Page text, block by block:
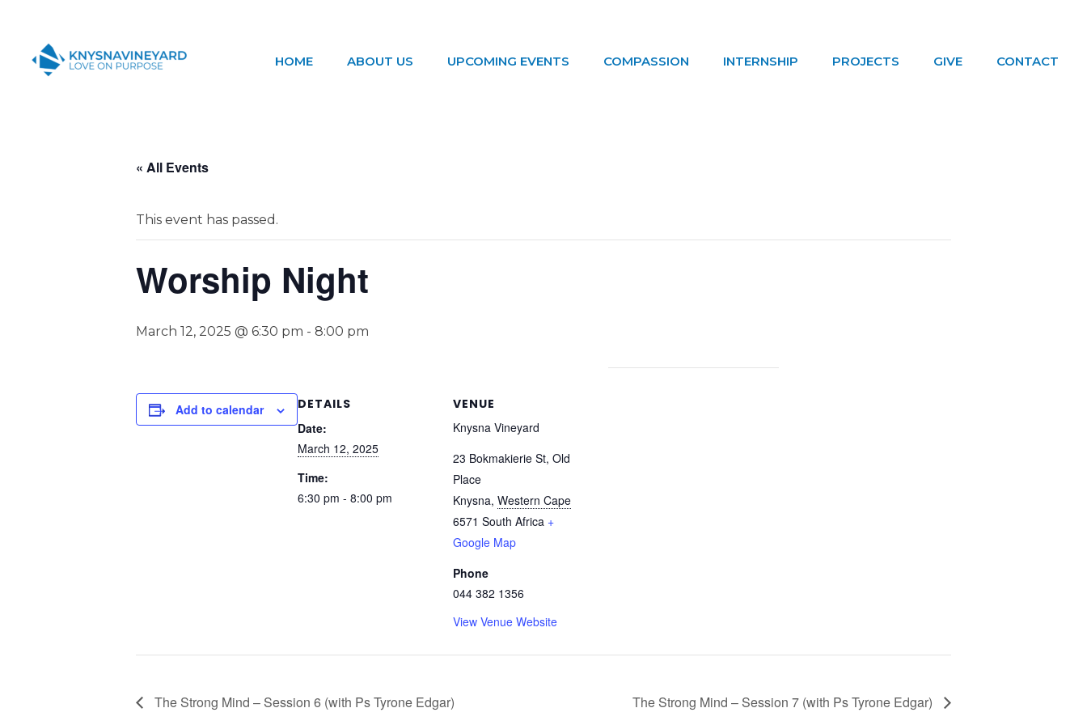
HOME ABOUT US UPCOMING EVENTS COMPASSION INTERNSHIP PROJECTS GIVE CONTACT
« All Events
This event has passed.
Worship Night
March 12, 2025 @ 6:30 pm - 8:00 pm
Add to calendar
DETAILS
Date:
March 12, 2025
Time:
6:30 pm - 8:00 pm
VENUE
Knysna Vineyard
23 Bokmakierie St, Old
Place
Knysna, Western Cape
6571 South Africa +
Google Map
Phone
044 382 1356
View Venue Website
The Strong Mind – Session 6 (with Ps Tyrone Edgar) The Strong Mind – Session 7 (with Ps Tyrone Edgar)